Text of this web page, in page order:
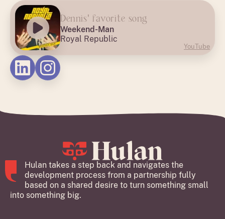
Dennis' favorite song
Weekend-Man
Royal Republic
YouTube
Hulan takes a step back and navigates the
development process from a partnership fully
based on a shared desire to turn something small
into something big.